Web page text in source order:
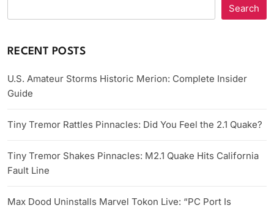
Search
RECENT POSTS
U.S. Amateur Storms Historic Merion: Complete Insider
Guide
Tiny Tremor Rattles Pinnacles: Did You Feel the 2.1 Quake?
Tiny Tremor Shakes Pinnacles: M2.1 Quake Hits California
Fault Line
Max Dood Uninstalls Marvel Tokon Live: “PC Port Is